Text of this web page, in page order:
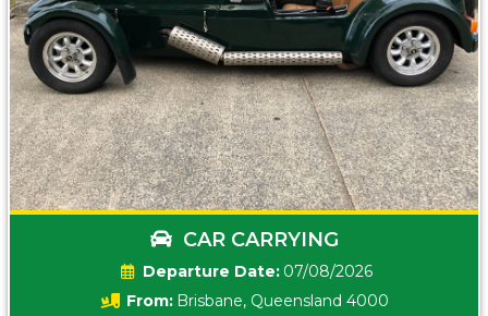
CAR CARRYING
Date: 07/08/2026
From: Brisbane, Queensland 4000